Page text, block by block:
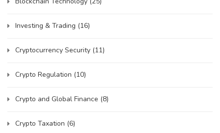
Investing & Trading (16)
Cryptocurrency Security (11)
Crypto Regulation (10)
Crypto and Global Finance (8)
Crypto Taxation (6)